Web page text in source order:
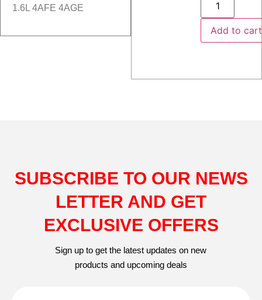
1.6L 4AFE 4AGE
Add to cart
SUBSCRIBE TO OUR NEWS
LETTER AND GET
EXCLUSIVE OFFERS
Sign up to get the latest updates on new
products and upcoming deals